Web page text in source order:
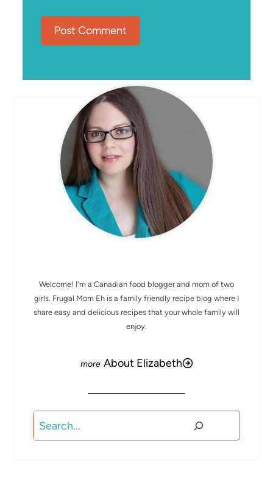
MEET ELIZABETH
Welcome! I'm a Canadian food blogger and mom of two
girls. Frugal Mom Eh is a family friendly recipe blog where I
share easy and delicious recipes that your whole family will
enjoy.
About Elizabeth
Search